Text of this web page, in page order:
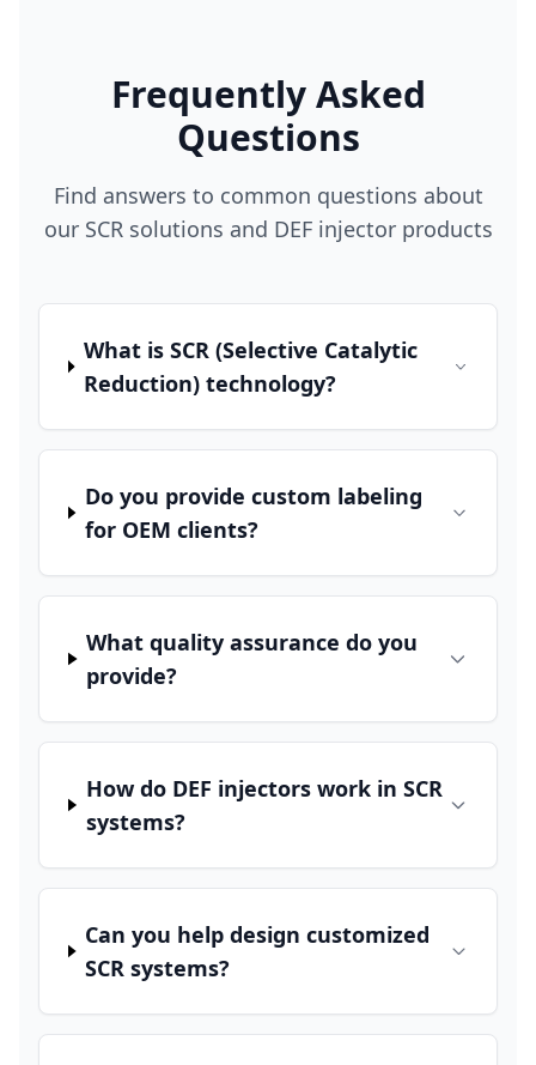
Frequently Asked
Questions
Find answers to common questions about
our SCR solutions and DEF injector products
What is SCR (Selective Catalytic
Reduction) technology?
Do you provide custom labeling
for OEM clients?
What quality assurance do you
provide?
How do DEF injectors work in SCR
systems?
Can you help design customized
SCR systems?